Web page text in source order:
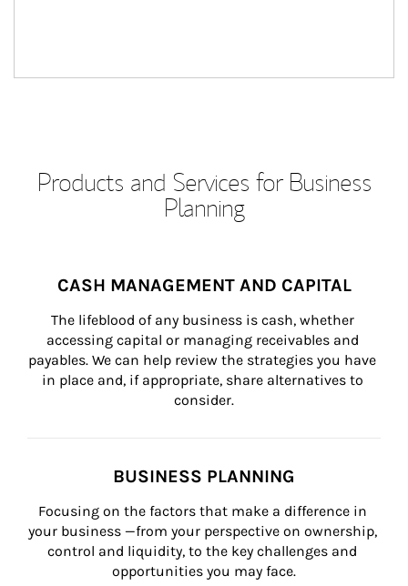
Products and Services for Business
Planning
CASH MANAGEMENT AND CAPITAL
The lifeblood of any business is cash, whether
accessing capital or managing receivables and
payables. We can help review the strategies you have
in place and, if appropriate, share alternatives to
consider.
BUSINESS PLANNING
Focusing on the factors that make a difference in
your business —from your perspective on ownership,
control and liquidity, to the key challenges and
opportunities you may face.